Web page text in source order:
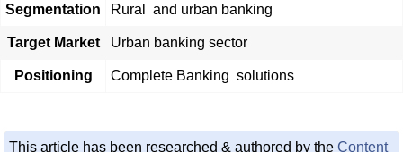
Segmentation Rural and urban banking
Target Market Urban banking sector
Positioning Complete Banking solutions
This article has been researched & authored by the Content